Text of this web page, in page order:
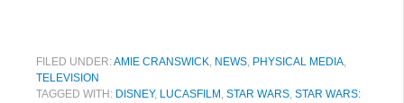
FILED UNDER:AMIE CRANSWICK, NEWS, PHYSICAL MEDIA,
TELEVISION
TAGGED WITH: DISNEY, LUCASFILM , STAR WARS, STAR WARS: